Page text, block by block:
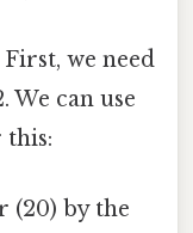
we need
We can use
(20) by the